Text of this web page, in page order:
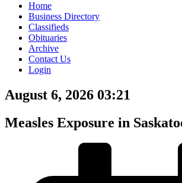
Home
Business Directory
Classifieds
Obituaries
Archive
Contact Us
Login
August 6, 2026 03:21
Measles Exposure in